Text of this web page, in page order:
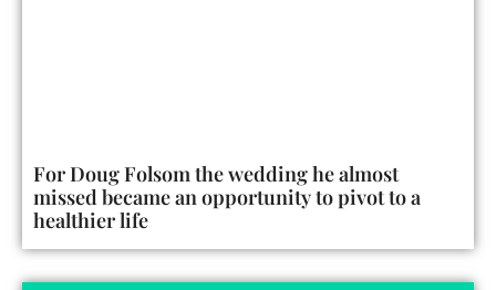
For Doug Folsom the wedding he almost
missed became an opportunity to pivot to a
healthier life